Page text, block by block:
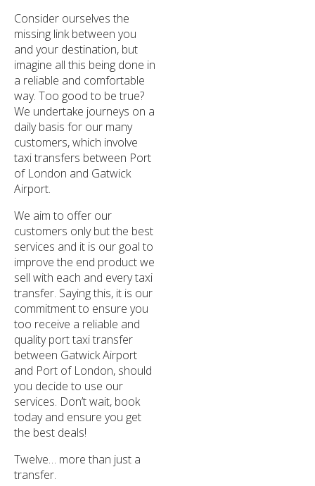
Consider ourselves the
missing link between you
and your destination, but
imagine all this being done in
a reliable and comfortable
way. Too good to be true?
We undertake journeys on a
daily basis for our many
customers, which involve
taxi transfers between Port
of London and Gatwick
Airport.
We aim to offer our
customers only but the best
services and it is our goal to
improve the end product we
sell with each and every taxi
transfer. Saying this, it is our
commitment to ensure you
too receive a reliable and
quality port taxi transfer
between Gatwick Airport
and Port of London, should
you decide to use our
services. Don’t wait, book
today and ensure you get
the best deals!
Twelve… more than just a
transfer.